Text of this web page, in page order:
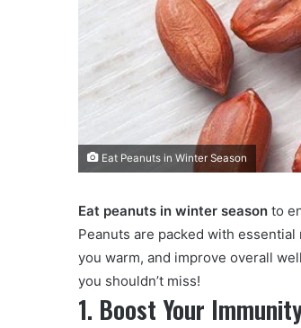
Eat Peanuts in Winter Season
Eat peanuts in winter season to
Peanuts are packed with
you warm, and improve overall
you shouldn’t miss!
1. Boost Your